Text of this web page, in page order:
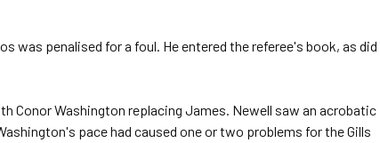
was penalised for a foul. He entered the referee's book, as did
Conor Washington replacing James. Newell saw an acrobatic
pace had caused one or two problems for the Gills